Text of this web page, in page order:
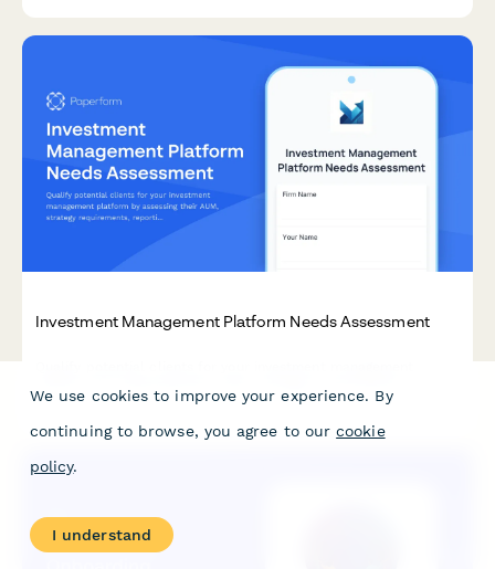
Investment Management Platform Needs Assessment
reporting needs, and compliance obligations. This interactive
solutions.
We use cookies to improve your experience. By
continuing to browse, you agree to our cookie
policy.
I understand